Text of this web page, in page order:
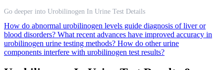
Go deeper into Urobilinogen In Urine Test Details
How do abnormal urobilinogen levels guide diagnosis of liver or
blood disorders? What recent advances have improved accuracy in
urobilinogen urine testing methods? How do other urine
components interfere with urobilinogen test results?